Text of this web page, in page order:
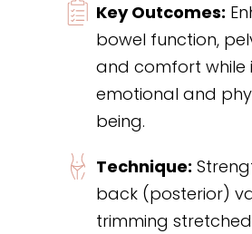
Key Outcomes:
bowel function,
and comfort while
emotional and
being.
Technique:
back (posterior)
trimming